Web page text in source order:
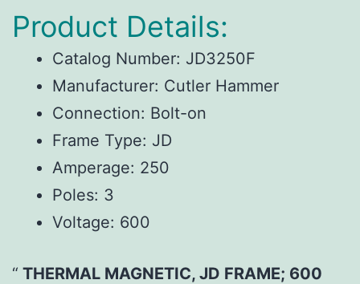
Product Details:
Catalog Number: JD3250F
Manufacturer: Cutler Hammer
Connection: Bolt-on
Frame Type: JD
Amperage: 250
Poles: 3
Voltage: 600
THERMAL MAGNETIC, JD FRAME; 600